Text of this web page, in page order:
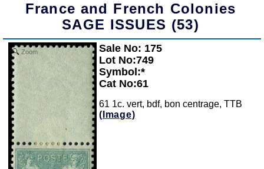
France and French Colonies
SAGE ISSUES (53)
Zoom
Sale No: 175
Lot No:749
Symbol:*
Cat No:61
61 1c. vert, bdf, bon centrage, TTB
(Image)